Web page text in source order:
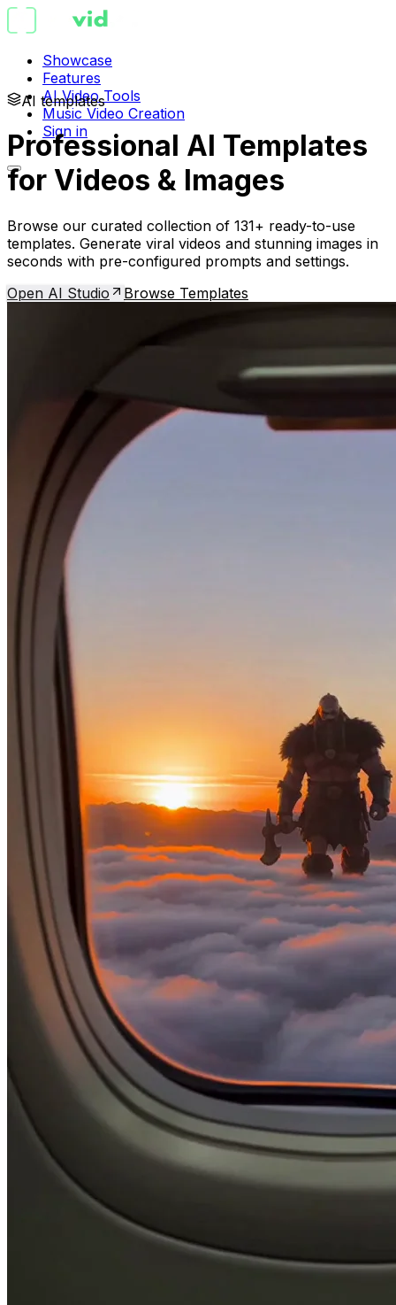
Showcase
Features
AI Video Tools
Music Video Creation
Sign in
AI templates
Professional AI Templates
for Videos & Images
Browse our curated collection of 131+ ready-to-use
templates. Generate viral videos and stunning images in
seconds with pre-configured prompts and settings.
Open AI Studio
Browse Templates